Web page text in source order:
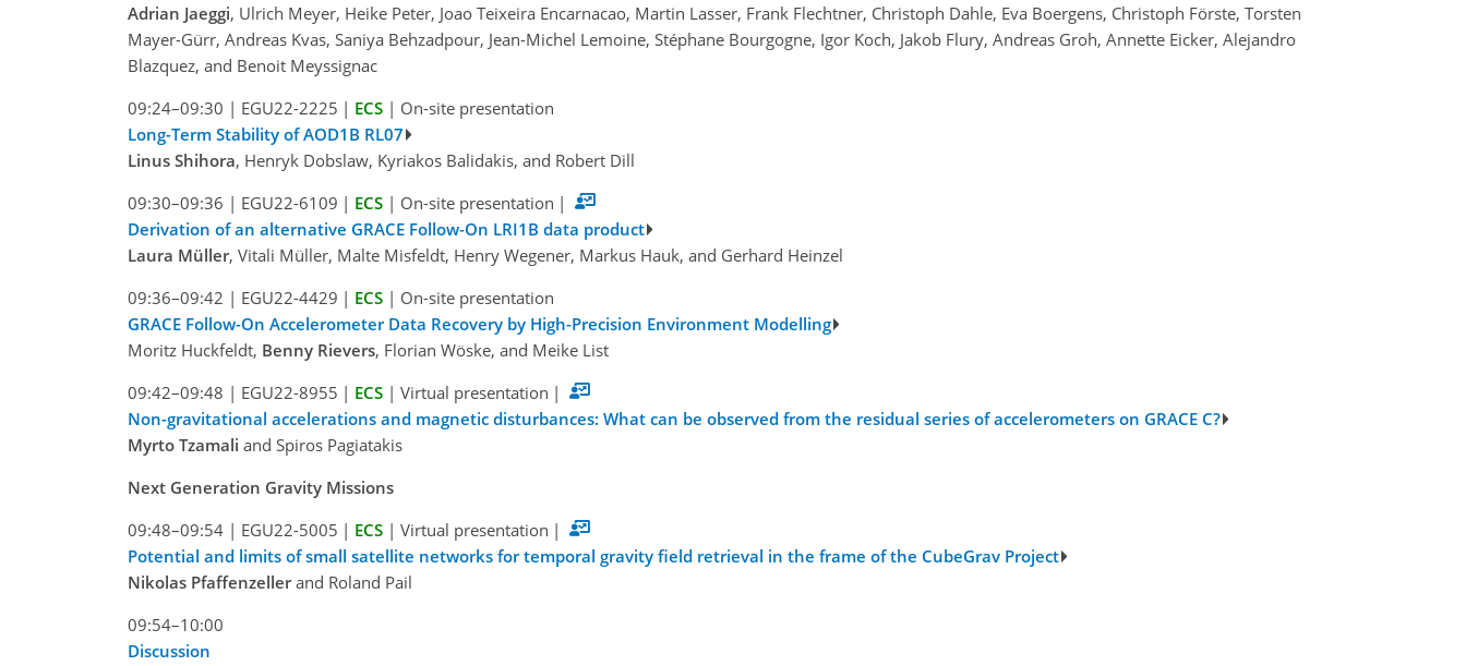
Adrian Jaeggi, Ulrich Meyer, Heike Peter, Joao Teixeira Encarnacao, Martin Lasser, Frank Flechtner, Christoph Dahle, Eva Boergens, Christoph Förste, Torsten
Mayer-Gürr, Andreas Kvas, Saniya Behzadpour, Jean-Michel Lemoine, Stéphane Bourgogne, Igor Koch, Jakob Flury, Andreas Groh, Annette Eicker, Alejandro
Blazquez, and Benoit Meyssignac
09:24–09:30 | EGU22-2225 | ECS | On-site presentation
Long-Term Stability of AOD1B RL07
Linus Shihora, Henryk Dobslaw, Kyriakos Balidakis, and Robert Dill
09:30–09:36 | EGU22-6109 | ECS | On-site presentation |
Derivation of an alternative GRACE Follow-On LRI1B data product
Laura Müller, Vitali Müller, Malte Misfeldt, Henry Wegener, Markus Hauk, and Gerhard Heinzel
09:36–09:42 | EGU22-4429 | ECS | On-site presentation
GRACE Follow-On Accelerometer Data Recovery by High-Precision Environment Modelling
Moritz Huckfeldt, Benny Rievers, Florian Wöske, and Meike List
09:42–09:48 | EGU22-8955 | ECS | Virtual presentation |
Non-gravitational accelerations and magnetic disturbances: What can be observed from the residual series of accelerometers on GRACE C?
Myrto Tzamali and Spiros Pagiatakis
Next Generation Gravity Missions
09:48–09:54 | EGU22-5005 | ECS | Virtual presentation |
Potential and limits of small satellite networks for temporal gravity field retrieval in the frame of the CubeGrav Project
Nikolas Pfaffenzellerand Roland Pail
09:54–10:00
Discussion